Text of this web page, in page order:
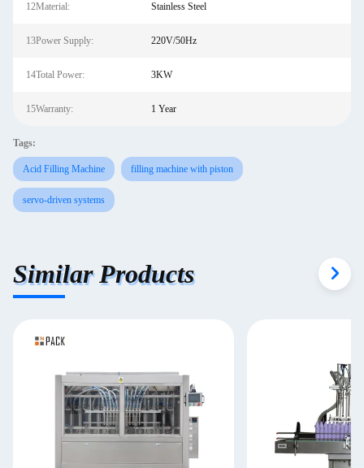
12Material: Stainless Steel
13Power Supply: 220V/50Hz
14Total Power: 3KW
15Warranty: 1 Year
Tags:
Acid Filling Machine filling machine with piston
servo-driven systems
Similar Products